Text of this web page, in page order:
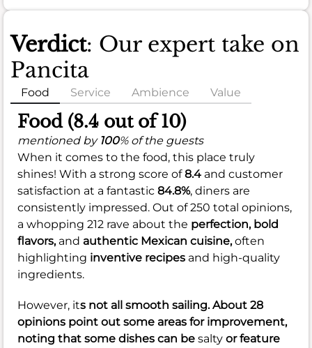
Verdict: Our expert take on
Pancita
Food Service Ambience Value
Food (8.4 out of 10)
mentioned by 100% of the guests
When it comes to the food, this place truly
shines! With a strong score of8.4 and customer
satisfaction at a fantastic 84.8%, diners are
consistently impressed. Out of 250 total opinions,
a whopping 212 rave about the perfection, bold
flavors, and authentic Mexican cuisine,often
highlighting inventive recipes and high-quality
ingredients.
However, its not all smooth sailing. About 28
opinions point out some areas for improvement,
noting that some dishes can be salty or feature